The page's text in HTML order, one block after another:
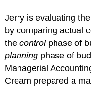
Jerry is evaluating
by comparing actual
thecontrolphase of
planning phase of
Managerial
Cream prepared a